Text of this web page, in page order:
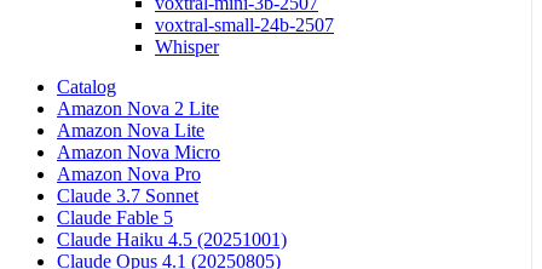
voxtral-small-24b-2507
Whisper
Catalog
Amazon Nova 2 Lite
Amazon Nova Lite
Amazon Nova Micro
Amazon Nova Pro
Claude 3.7 Sonnet
Claude Fable 5
Claude Haiku 4.5 (20251001)
Claude Opus 4.1 (20250805)